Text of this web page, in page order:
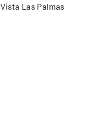
Vista Las Palmas